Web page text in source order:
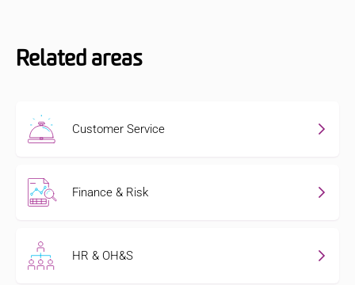
Related areas
Customer Service
Finance & Risk
HR & OH&S